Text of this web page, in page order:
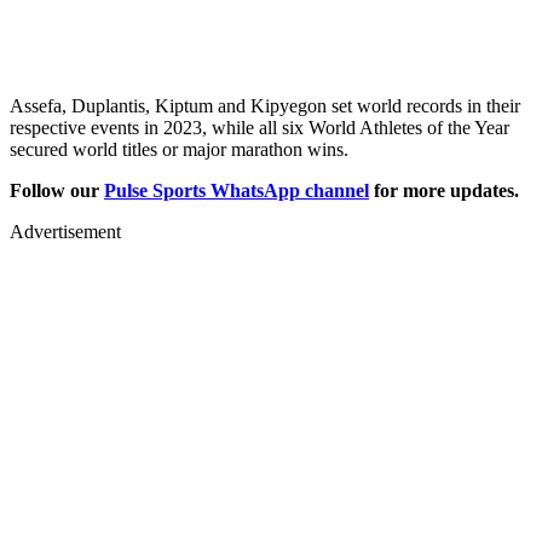
Assefa, Duplantis, Kiptum and Kipyegon set world records in their
respective events in 2023, while all six World Athletes of the Year
secured world titles or major marathon wins.
Follow our Pulse Sports WhatsApp channel for more updates.
Advertisement